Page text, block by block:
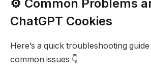
⚙️ Common Problems
ChatGPT Cookies
Here’s a quick troubleshooting
common issues 👇